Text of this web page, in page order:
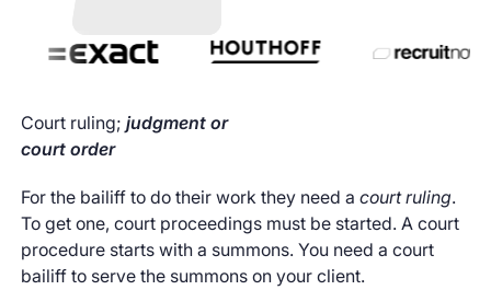
Court ruling; judgment or
court order
For the bailiff to do their work they need a court ruling.
To get one, court proceedings must be started. A court
procedure starts with a summons. You need a court
bailiff to serve the summons on your client.